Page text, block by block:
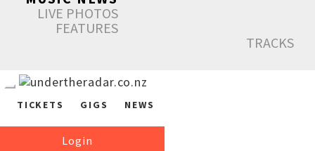
LIVE PHOTOS
FEATURES
TRACKS
TICKETS GIGS NEWS
Login